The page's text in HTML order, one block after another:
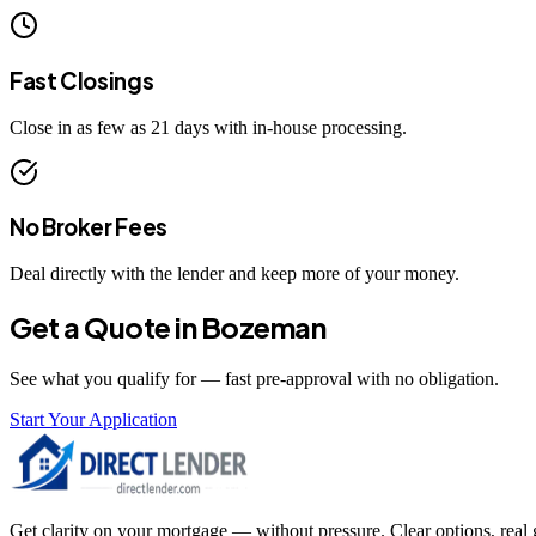
Fast Closings
Close in as few as 21 days with in-house processing.
No Broker Fees
Deal directly with the lender and keep more of your money.
Get a Quote inBozeman
See what you qualify for — fast pre-approval with no obligation.
Start Your Application
Get clarity on your mortgage — without pressure. Clear options, real